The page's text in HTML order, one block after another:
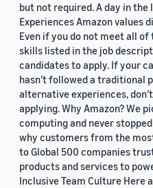
but not required. A day in the
Experiences Amazon values
Even if you do not meet all
skills listed in the job
candidates to apply. If your
hasn’t followed a traditional
alternative experiences,
applying. Why Amazon? We
computing and never
why customers from the
to Global 500 companies
products and services to
Inclusive Team Culture Here